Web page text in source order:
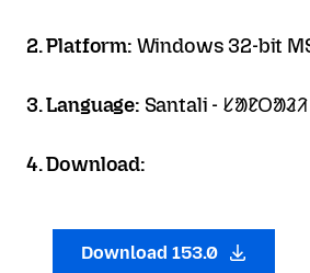
2. Platform: Windows 32-bit
3. Language: Santali - ᱥᱟᱱᱛᱟᱲᱤ
4. Download:
Download 153.0